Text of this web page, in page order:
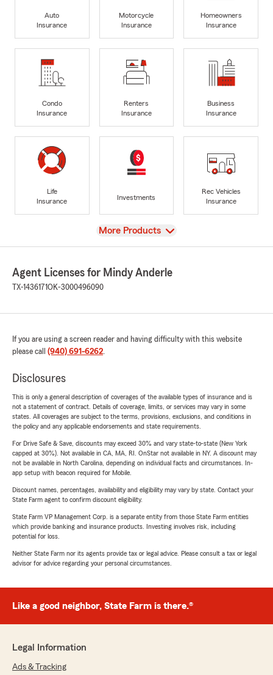
Auto
Insurance
Motorcycle
Insurance
Homeowners
Insurance
Condo
Insurance
Renters
Insurance
Business
Insurance
Life
Insurance
Investments
Rec Vehicles
Insurance
View
More Products
Agent Licenses for Mindy Anderle
TX-1436171OK-3000496090
If you are using a screen reader and having difficulty with this website
please call (940) 691-6262.
Disclosures
This is only a general description of coverages of the available types of insurance and is
not a statement of contract. Details of coverage, limits, or services may vary in some
states. All coverages are subject to the terms, provisions, exclusions, and conditions in
the policy and any applicable endorsements and state requirements.
For Drive Safe & Save, discounts may exceed 30% and vary state-to-state (New York
capped at 30%). Not available in CA, MA, RI. OnStar not available in NY. A discount may
not be available in North Carolina, depending on individual facts and circumstances. In-
app setup with beacon required for Mobile.
Discount names, percentages, availability and eligibility may vary by state. Contact your
State Farm agent to confirm discount eligibility.
State Farm VP Management Corp. is a separate entity from those State Farm entities
which provide banking and insurance products. Investing involves risk, including
potential for loss.
Neither State Farm nor its agents provide tax or legal advice. Please consult a tax or legal
advisor for advice regarding your personal circumstances.
Like a good neighbor, State Farm is there.®
Legal Information
Ads & Tracking